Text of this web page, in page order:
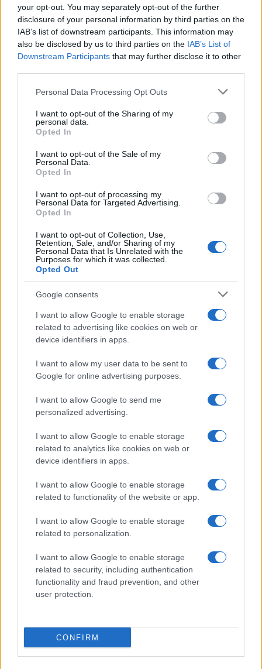
your opt-out. You may separately opt-out of the further
disclosure of your personal information by third parties on the
IAB’s list of downstream participants. This information may
also be disclosed by us to third parties on the IAB’s List of
Downstream Participants that may further disclose it to other
Please note that this website/app uses one or more Google
not limited to your visit or usage behaviour. You may click to
grant or deny consent to Google and its third-party tags to
use your data for below specified purposes in below Google
consent section.
Personal Data Processing Opt Outs
I want to opt-out of the Sharing of my
personal data.
Opted In
I want to opt-out of the Sale of my
Personal Data.
Opted In
I want to opt-out of processing my
Personal Data for Targeted Advertising.
Opted In
I want to opt-out of Collection, Use,
Retention, Sale, and/or Sharing of my
Personal Data that Is Unrelated with the
Purposes for which it was collected.
Opted Out
Google consents
I want to allow Google to enable storage
related to advertising like cookies on web or
device identifiers in apps.
I want to allow my user data to be sent to
Google for online advertising purposes.
I want to allow Google to send me
personalized advertising.
I want to allow Google to enable storage
related to analytics like cookies on web or
device identifiers in apps.
I want to allow Google to enable storage
related to functionality of the website or app.
I want to allow Google to enable storage
related to personalization.
I want to allow Google to enable storage
related to security, including authentication
functionality and fraud prevention, and other
user protection.
CONFIRM
Martin O’Neill praises Callum McGregor’s
potential as future manager
Celtic manager Martin O’Neill has highlighted Callum
21-Year-Old Jockey Daniel King Wins
Galway Plate and Galway Hurdle
In a stunning display of skill and determination,…
About Us
Follow us Facebook
Manage Utiq
NewsHub.co.uk is the great source of social information. News,
television, news, sports, gossip, politics and all the news about your
To report any errors in the use of confidential material to the editorial
staff@newshub.co.uk : we will promptly remove the
material that infringes the rights of third parties.
Copyright © 2026 | NewHub.co.uk - Published in UK byAdHub Media
All Rights Reserved.